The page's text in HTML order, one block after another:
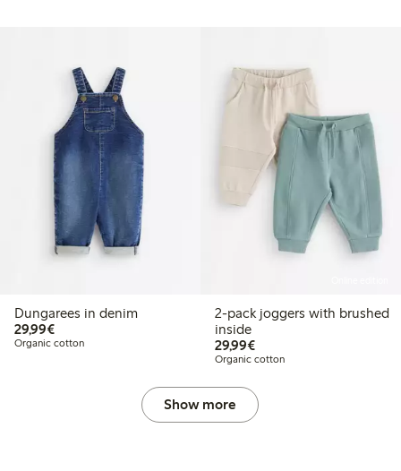
Dungarees in denim
29,99€€29.99
Organic cotton
2-pack joggers with brushed
inside
29,99€€29.99
Organic cotton
Show more